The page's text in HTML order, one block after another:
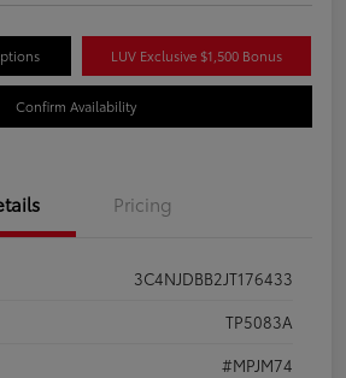
LUV Exclusive $1,500 Bonus
Confirm Availability
Pricing
3C4NJDBB2JT176433
TP5083A
#MPJM74